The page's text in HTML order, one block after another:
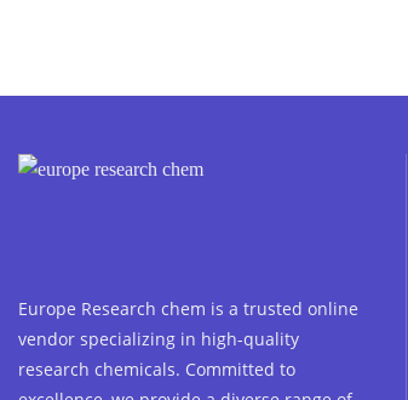
Europe Research chem is a trusted online
vendor specializing in high-quality
research chemicals. Committed to